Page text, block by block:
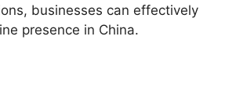
businesses can effectively
presence in China.